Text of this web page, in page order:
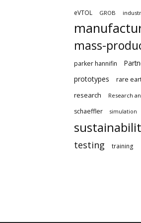
eVTOL GROB
mass-
parker hannifin
prototypes rare
research
Research
schaeffler simulation
testing training